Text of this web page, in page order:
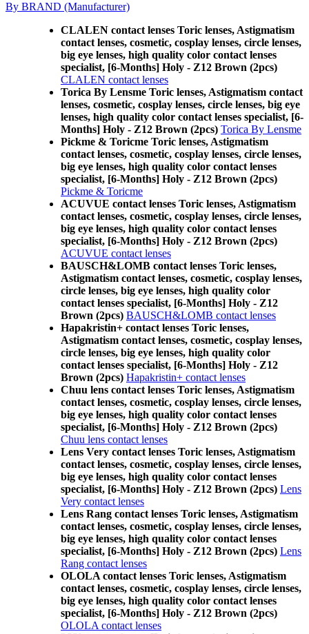
By BRAND (Manufacturer)
CLALEN contact lenses Toric lenses, Astigmatism
contact lenses, cosmetic, cosplay lenses, circle lenses,
big eye lenses, high quality color contact lenses
specialist, [6-Months] Holy - Z12 Brown (2pcs)
CLALEN contact lenses
Torica By Lensme Toric lenses, Astigmatism contact
lenses, cosmetic, cosplay lenses, circle lenses, big eye
lenses, high quality color contact lenses specialist, [6-
Months] Holy - Z12 Brown (2pcs) Torica By Lensme
Pickme & Toricme Toric lenses, Astigmatism
contact lenses, cosmetic, cosplay lenses, circle lenses,
big eye lenses, high quality color contact lenses
specialist, [6-Months] Holy - Z12 Brown (2pcs)
Pickme & Toricme
ACUVUE contact lenses Toric lenses, Astigmatism
contact lenses, cosmetic, cosplay lenses, circle lenses,
big eye lenses, high quality color contact lenses
specialist, [6-Months] Holy - Z12 Brown (2pcs)
ACUVUE contact lenses
BAUSCH&LOMB contact lenses Toric lenses,
Astigmatism contact lenses, cosmetic, cosplay lenses,
circle lenses, big eye lenses, high quality color
contact lenses specialist, [6-Months] Holy - Z12
Brown (2pcs) BAUSCH&LOMB contact lenses
Hapakristin+ contact lenses Toric lenses,
Astigmatism contact lenses, cosmetic, cosplay lenses,
circle lenses, big eye lenses, high quality color
contact lenses specialist, [6-Months] Holy - Z12
Brown (2pcs) Hapakristin+ contact lenses
Chuu lens contact lenses Toric lenses, Astigmatism
contact lenses, cosmetic, cosplay lenses, circle lenses,
big eye lenses, high quality color contact lenses
specialist, [6-Months] Holy - Z12 Brown (2pcs)
Chuu lens contact lenses
Lens Very contact lenses Toric lenses, Astigmatism
contact lenses, cosmetic, cosplay lenses, circle lenses,
big eye lenses, high quality color contact lenses
specialist, [6-Months] Holy - Z12 Brown (2pcs) Lens
Very contact lenses
Lens Rang contact lenses Toric lenses, Astigmatism
contact lenses, cosmetic, cosplay lenses, circle lenses,
big eye lenses, high quality color contact lenses
specialist, [6-Months] Holy - Z12 Brown (2pcs) Lens
Rang contact lenses
OLOLA contact lenses Toric lenses, Astigmatism
contact lenses, cosmetic, cosplay lenses, circle lenses,
big eye lenses, high quality color contact lenses
specialist, [6-Months] Holy - Z12 Brown (2pcs)
OLOLA contact lenses